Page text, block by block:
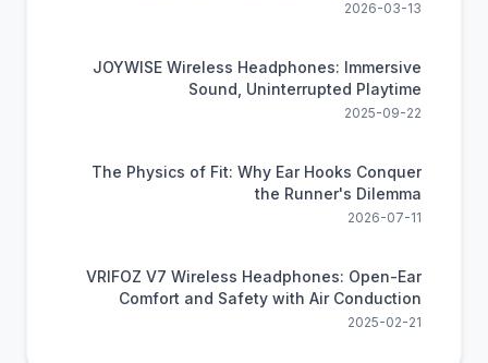
Efficiency Science
2026-03-13
JOYWISE Wireless Headphones: Immersive
Sound, Uninterrupted Playtime
2025-09-22
The Physics of Fit: Why Ear Hooks Conquer
the Runner's Dilemma
2026-07-11
VRIFOZ V7 Wireless Headphones: Open-Ear
Comfort and Safety with Air Conduction
2025-02-21